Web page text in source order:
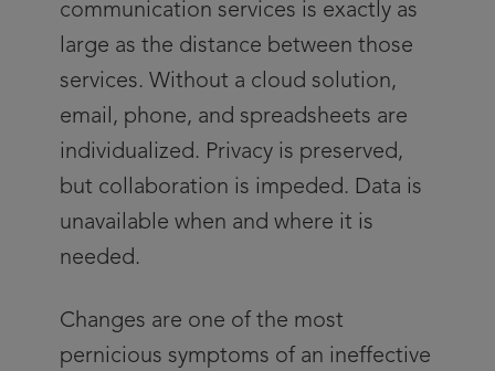
communication services is exactly as
large as the distance between those
services. Without a cloud solution,
email, phone, and spreadsheets are
individualized. Privacy is preserved,
but collaboration is impeded. Data is
unavailable when and where it is
needed.
Changes are one of the most
pernicious symptoms of an ineffective